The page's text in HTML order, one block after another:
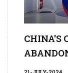
CHINA'S